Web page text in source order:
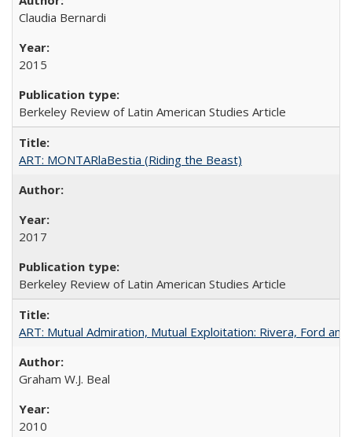
Claudia Bernardi
2015
Berkeley Review of Latin American Studies Article
ART: MONTARlaBestia (Riding the Beast)
2017
Berkeley Review of Latin American Studies Article
ART: Mutual Admiration, Mutual Exploitation: Rivera, Ford
Graham W.J. Beal
2010